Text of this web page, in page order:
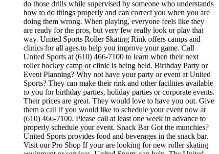
do those drills while supervised by someone who understands
how to do things properly and can correct you when you are
doing them wrong. When playing, everyone feels like they
are ready for the pros, but very few really look or play that
way. United Sports Roller Skating Rink offers camps and
clinics for all ages.to help you improve your game. Call
United Sports at (610) 466-7100 to learn when their next
roller hockey camp or clinic is being held. Birthday Party or
Event Planning? Why not have your party or event at United
Sports? They can make their rink and other facilities available
to you for birthday parties, holiday parties or corporate events.
Their prices are great. They would love to have you out. Give
them a call if you would like to schedule your event now at
(610) 466-7100. Please call at least one week in advance to
properly schedule your event. Snack Bar Got the munchies?
United Sports provides food and beverages in the snack bar.
Visit our Pro Shop If your are looking for new roller skating